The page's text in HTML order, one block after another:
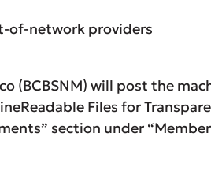
of-network providers
(BCBSNM) will post the
Files for
section under